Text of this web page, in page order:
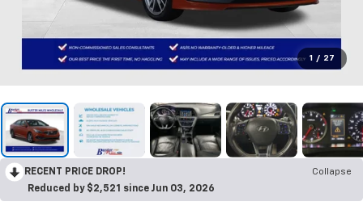
1 / 27
RECENT PRICE DROP!
Collapse
Reduced by $2,521 since Jun 03, 2026